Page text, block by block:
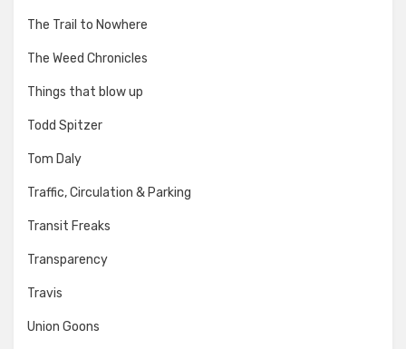
The Trail to Nowhere
The Weed Chronicles
Things that blow up
Todd Spitzer
Tom Daly
Traffic, Circulation & Parking
Transit Freaks
Transparency
Travis
Union Goons